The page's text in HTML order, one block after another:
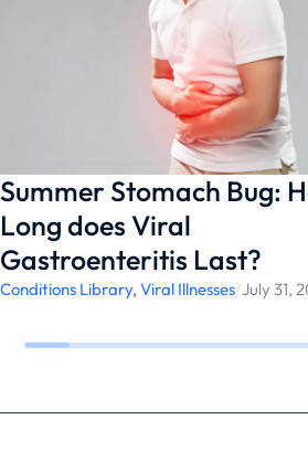
treatment through ChatRx . If
questions about a medical
qualified healthcare provider.
ChatRx can help connect you
Summer Stomach Bug:
Long does Viral
Gastroenteritis Last?
Conditions Library, Viral Illnesses/July 31,